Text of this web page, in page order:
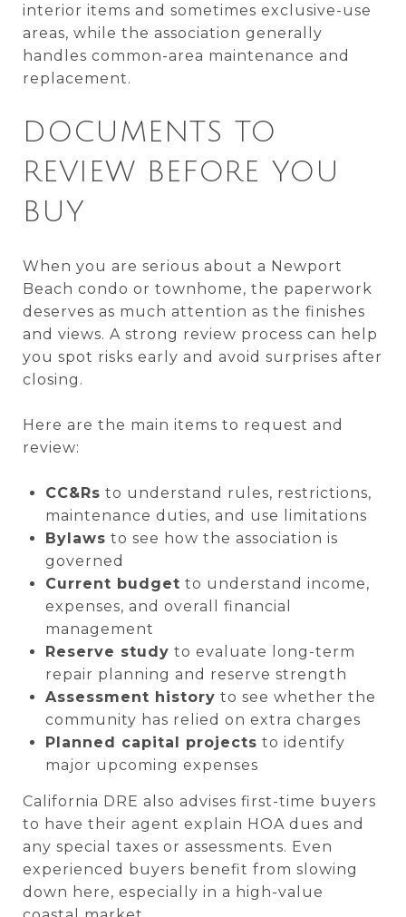
interior items and sometimes exclusive-use
areas, while the association generally
handles common-area maintenance and
replacement.
DOCUMENTS TO
REVIEW BEFORE YOU
BUY
When you are serious about a Newport
Beach condo or townhome, the paperwork
deserves as much attention as the finishes
and views. A strong review process can help
you spot risks early and avoid surprises after
closing.
Here are the main items to request and
review:
CC&Rs to understand rules, restrictions,
maintenance duties, and use limitations
Bylaws to see how the association is
governed
Current budget to understand income,
expenses, and overall financial
management
Reserve study to evaluate long-term
repair planning and reserve strength
Assessment history to see whether the
community has relied on extra charges
Planned capital projects to identify
major upcoming expenses
California DRE also advises first-time buyers
to have their agent explain HOA dues and
any special taxes or assessments. Even
experienced buyers benefit from slowing
down here, especially in a high-value